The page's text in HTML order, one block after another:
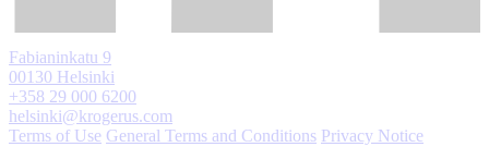
Fabianinkatu 9
00130 Helsinki
+358 29 000 6200
helsinki@krogerus.com
Terms of Use General Terms and Conditions Privacy Notice